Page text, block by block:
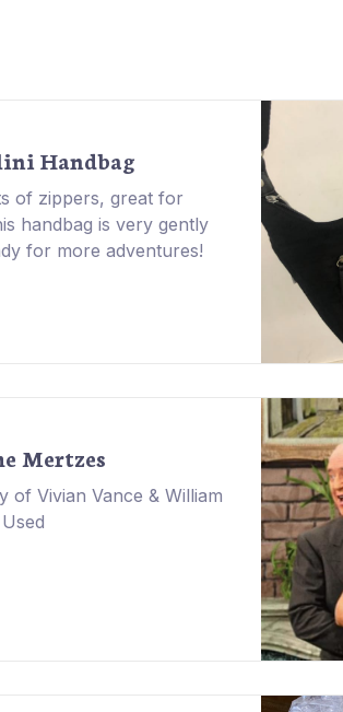
Handbag
of zippers, great for
handbag is very gently
for more adventures!
Mertzes
of Vivian Vance & William